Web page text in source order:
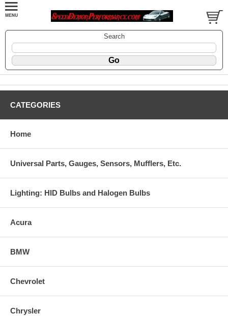
Search
CATEGORIES
Home
Universal Parts, Gauges, Sensors, Mufflers, Etc.
Lighting: HID Bulbs and Halogen Bulbs
Acura
BMW
Chevrolet
Chrysler